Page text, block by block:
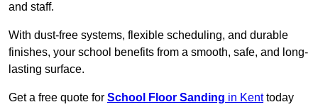
and staff.
With dust-free systems, flexible scheduling, and durable
finishes, your school benefits from a smooth, safe, and long-
lasting surface.
Get a free quote for School Floor Sanding in Kenttoday